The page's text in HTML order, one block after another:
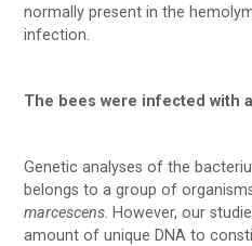
normally present in the
infection.
The bees were infected with
Genetic analyses of the
belongs to a group of
marcescens. However, our
amount of unique DNA to